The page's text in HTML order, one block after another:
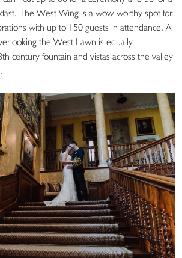
The West Wing is a wow-worthy spot for
with up to 150 guests in attendance. A
the West Lawn is equally
century fountain and vistas across the valley